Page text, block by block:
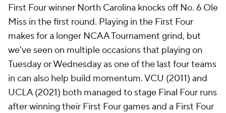
First Four winner North Carolina knocks off No. 6 Ole
Miss in the first round. Playing in the First Four
makes for a longer NCAA Tournament grind, but
we've seen on multiple occasions that playing on
Tuesday or Wednesday as one of the last four teams
in can also help build momentum. VCU (2011) and
UCLA (2021) both managed to stage Final Four runs
after winning their First Four games and a First Four